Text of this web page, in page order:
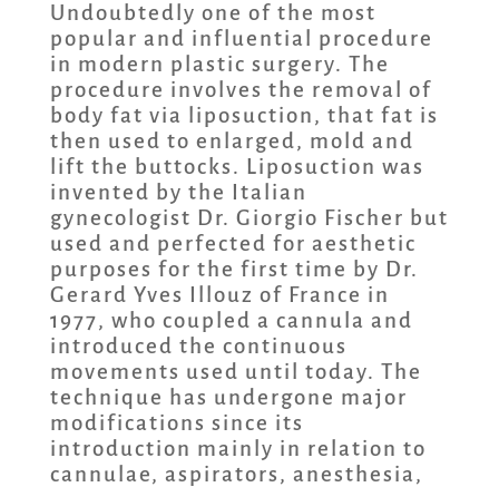
Undoubtedly one of the most
popular and influential procedure
in modern plastic surgery. The
procedure involves the removal of
body fat via liposuction, that fat is
then used to enlarged, mold and
lift the buttocks. Liposuction was
invented by the Italian
gynecologist Dr. Giorgio Fischer but
used and perfected for aesthetic
purposes for the first time by Dr.
Gerard Yves Illouz of France in
1977, who coupled a cannula and
introduced the continuous
movements used until today. The
technique has undergone major
modifications since its
introduction mainly in relation to
cannulae, aspirators, anesthesia,